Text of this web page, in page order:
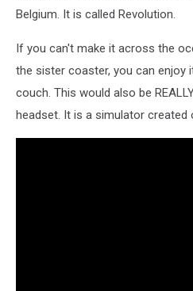
Belgium. It is called Revolution.
If you can't make it across the
the sister coaster, you can
couch. This would also be
headset. It is a simulator created